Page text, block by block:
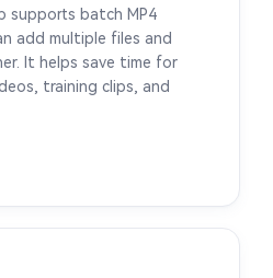
supports batch MP4
add multiple files and
It helps save time for
training clips, and